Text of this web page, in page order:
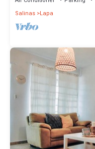
Salinas Lapa